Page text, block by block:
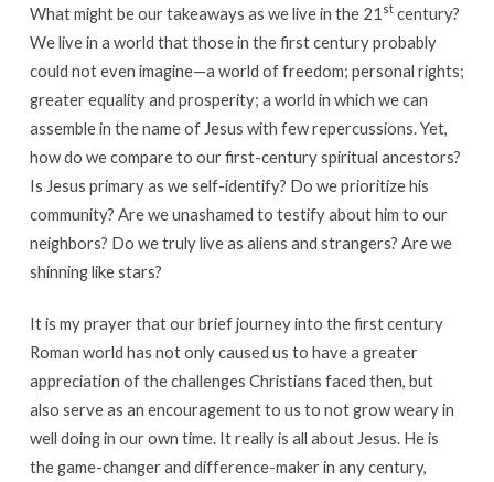
What might be our takeaways as we live in the 21 stcentury?
We live in a world that those in the first century probably
could not even imagine—a world of freedom; personal rights;
greater equality and prosperity; a world in which we can
assemble in the name of Jesus with few repercussions. Yet,
how do we compare to our first-century spiritual ancestors?
Is Jesus primary as we self-identify? Do we prioritize his
community? Are we unashamed to testify about him to our
neighbors? Do we truly live as aliens and strangers? Are we
shinning like stars?
It is my prayer that our brief journey into the first century
Roman world has not only caused us to have a greater
appreciation of the challenges Christians faced then, but
also serve as an encouragement to us to not grow weary in
well doing in our own time. It really is all about Jesus. He is
the game-changer and difference-maker in any century,